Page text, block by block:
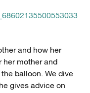
and how her
her mother and
balloon. We dive
gives advice on